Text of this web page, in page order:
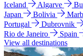
Iceland Algarve
Japan
Bolivia
Portugal
Dubrovnik
Rio de Janeiro
Spain
View all destinations